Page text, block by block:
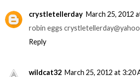
crystletellerday March 25, 2012
robin eggs
Reply
wildcat32 March 25, 2012 at 3:20